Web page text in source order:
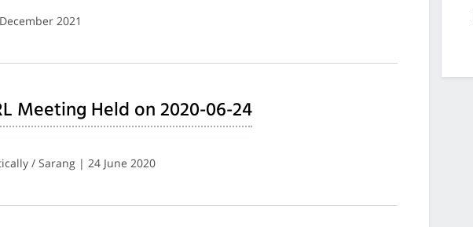
2021
Meeting Held on 2020-06-24
/ Sarang | 24 June 2020